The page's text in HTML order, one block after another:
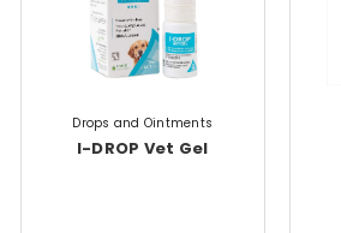
Drops and Ointments
I-DROP Vet Gel